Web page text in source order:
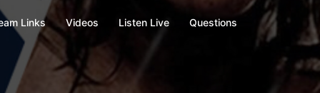
Links Videos Listen Live Questions